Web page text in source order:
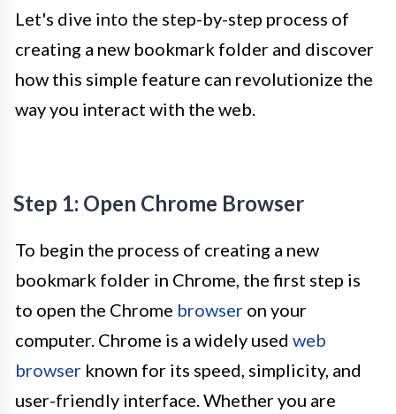
Let's dive into the step-by-step process of
creating a new bookmark folder and discover
how this simple feature can revolutionize the
way you interact with the web.
Step 1: Open Chrome Browser
To begin the process of creating a new
bookmark folder in Chrome, the first step is
to open the Chrome browser on your
computer. Chrome is a widely used web
browser known for its speed, simplicity, and
user-friendly interface. Whether you are